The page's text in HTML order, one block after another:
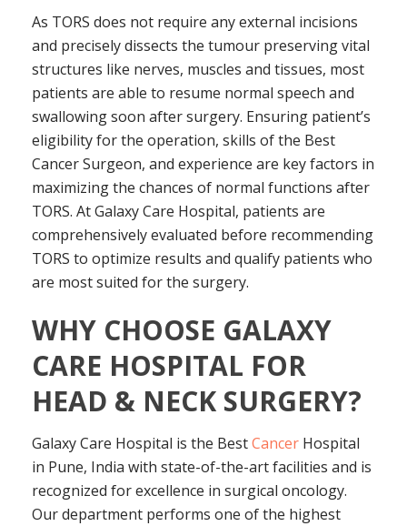
As TORS does not require any external incisions
and precisely dissects the tumour preserving vital
structures like nerves, muscles and tissues, most
patients are able to resume normal speech and
swallowing soon after surgery. Ensuring patient’s
eligibility for the operation, skills of the Best
Cancer Surgeon, and experience are key factors in
maximizing the chances of normal functions after
TORS. At Galaxy Care Hospital, patients are
comprehensively evaluated before recommending
TORS to optimize results and qualify patients who
are most suited for the surgery.
WHY CHOOSE GALAXY
CARE HOSPITAL FOR
HEAD & NECK SURGERY?
Galaxy Care Hospital is the BestCancer Hospital
in Pune, India with state-of-the-art facilities and is
recognized for excellence in surgical oncology.
Our department performs one of the highest